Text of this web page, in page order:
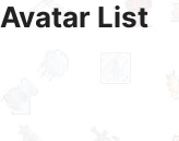
Avatar List